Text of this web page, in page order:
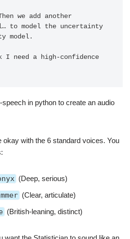
we add another
to model the uncertainty
model.
need a high-confidence
in python to create an audio
okay with the 6 standard voices. You
(Deep, serious)
(Clear, articulate)
(British-leaning, distinct)